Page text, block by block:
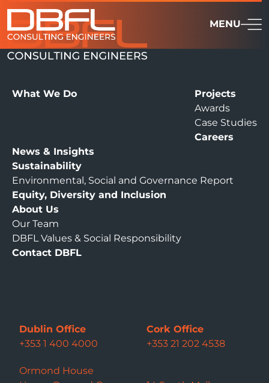
MENU
What We Do
Projects
Awards
Case Studies
Careers
News & Insights
Sustainability
Environmental, Social and Governance Report
Equity, Diversity and Inclusion
About Us
Our Team
DBFL Values & Social Responsibility
Contact DBFL
Dublin Office
+353 1 400 4000
Ormond House
Cork Office
+353 21 202 4538